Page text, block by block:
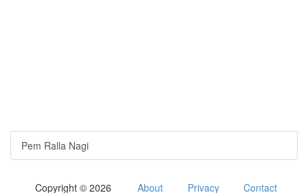
Pem Ralla Nagi
Copyright © 2026 About Privacy Contact